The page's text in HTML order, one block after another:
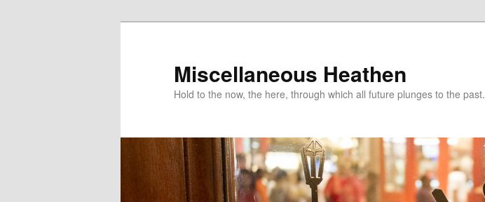
Miscellaneous Heathen
Hold to the now, the here, through which all future plunges to the past.